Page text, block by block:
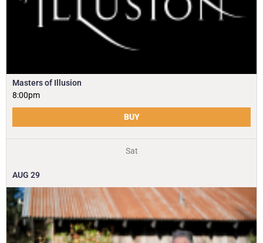
Masters of Illusion
8:00pm
BUY
Sat
AUG 29